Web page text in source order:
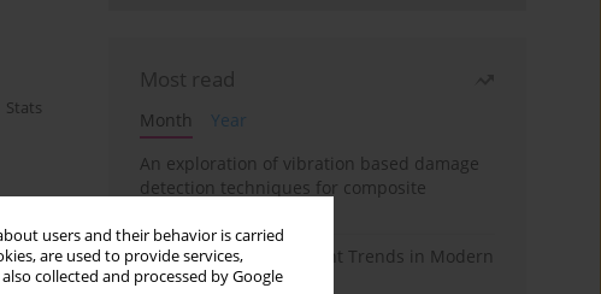
users and their behavior is carried
are used to provide services,
also collected and processed by Google
Stats
Most read
Month
Year
An exploration of vibration based damage
detection techniques for composite
Design and Development Trends in Modern
Drilling Tools: A Review